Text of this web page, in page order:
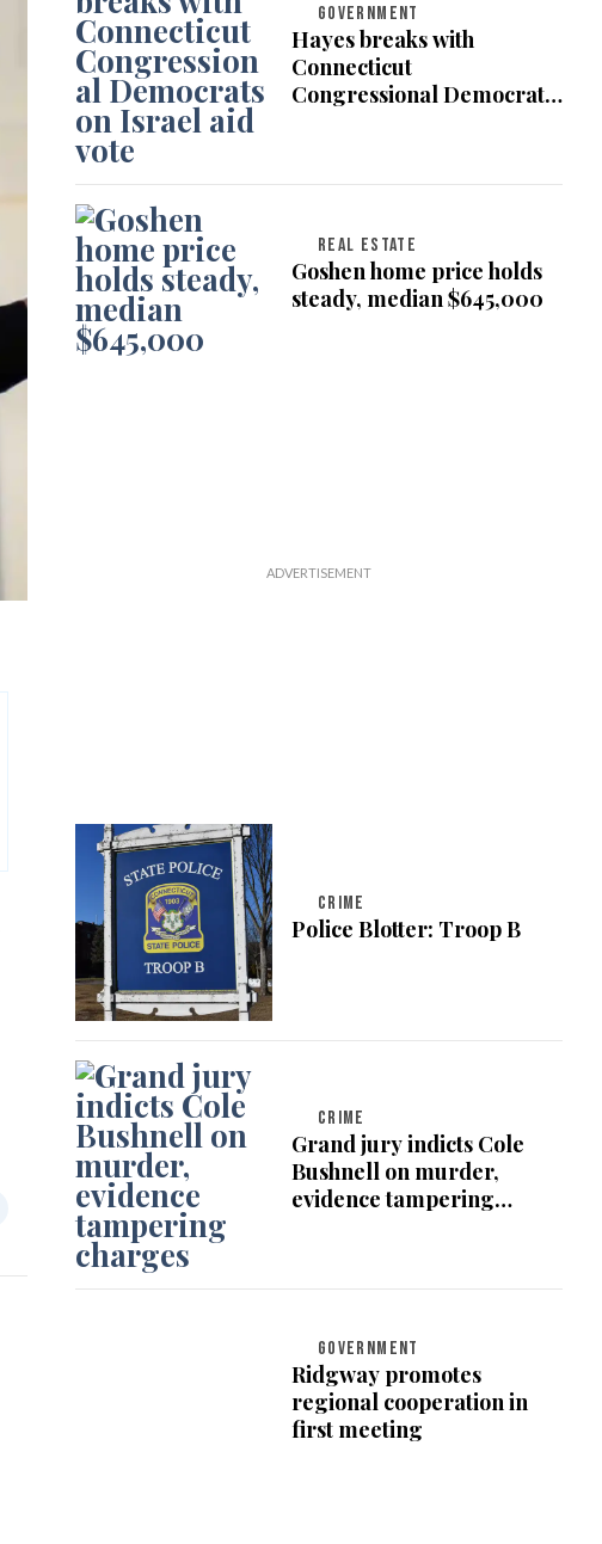
GOVERNMENT
Hayes breaks with
Connecticut
Congressional Democrats
REAL ESTATE
Goshen home price holds
steady, median $645,000
CRIME
Police Blotter: Troop B
CRIME
Grand jury indicts Cole
Bushnell on murder,
evidence tampering
GOVERNMENT
Ridgway promotes
regional cooperation in
first meeting